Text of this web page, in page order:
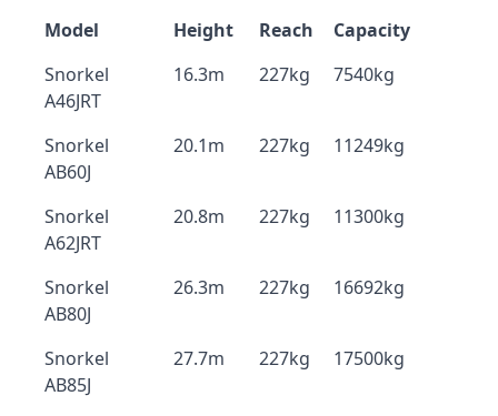
Model Height Reach
Capacity
Snorkel
A46JRT
16.3m 227kg 7540kg
Snorkel
AB60J
20.1m 227kg 11249kg
Snorkel
A62JRT
20.8m 227kg 11300kg
Snorkel
AB80J
26.3m 227kg 16692kg
Snorkel
AB85J
27.7m 227kg 17500kg